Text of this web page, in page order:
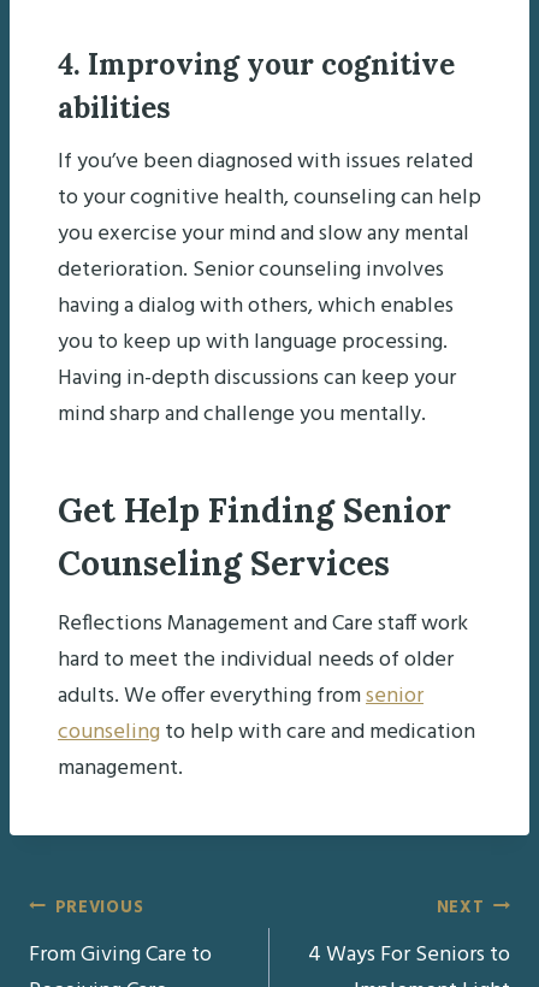
4. Improving your cognitive
abilities
If you’ve been diagnosed with issues related
to your cognitive health, counseling can help
you exercise your mind and slow any mental
deterioration. Senior counseling involves
having a dialog with others, which enables
you to keep up with language processing.
Having in-depth discussions can keep your
mind sharp and challenge you mentally.
Get Help Finding Senior
Counseling Services
Reflections Management and Care staff work
hard to meet the individual needs of older
adults. We offer everything fromsenior
counseling to help with care and medication
management.
Post
navigation
PREVIOUS
From Giving Care to
NEXT
4 Ways For Seniors to